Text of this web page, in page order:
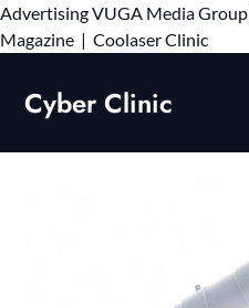
AdvertisingVUGA Media Group
Magazine | Coolaser ClinicSkip
Cyber Clinic